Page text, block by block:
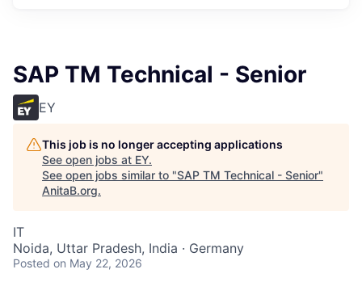
SAP TM Technical - Senior
EY
This job is no longer accepting applications
See open jobs at EY.
See open jobs similar to "SAP TM Technical - Senior"
AnitaB.org.
IT
Noida, Uttar Pradesh, India · Germany
Posted on May 22, 2026